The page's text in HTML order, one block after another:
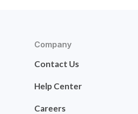
Company
Contact Us
Help Center
Careers